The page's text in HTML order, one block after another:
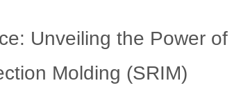
Unveiling the Power of
Molding (SRIM)